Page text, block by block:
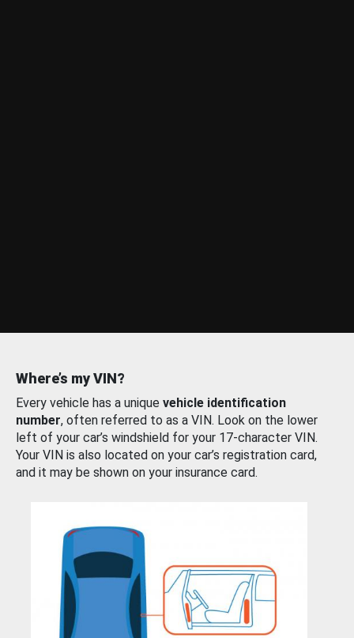
Where’s my VIN?
Every vehicle has a unique vehicle identification
number, often referred to as a VIN. Look on the lower
left of your car’s windshield for your 17-character VIN.
Your VIN is also located on your car’s registration card,
and it may be shown on your insurance card.